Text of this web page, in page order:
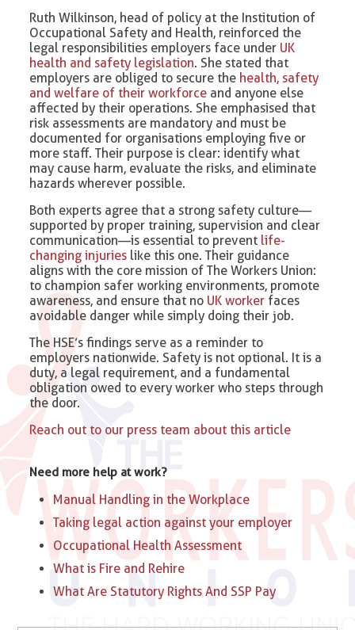
Ruth Wilkinson, head of policy at the Institution of
Occupational Safety and Health, reinforced the
legal responsibilities employers face under UK
health and safety legislation. She stated that
employers are obliged to secure the health, safety
and welfare of their workforce and anyone else
affected by their operations. She emphasised that
risk assessments are mandatory and must be
documented for organisations employing five or
more staff. Their purpose is clear: identify what
may cause harm, evaluate the risks, and eliminate
hazards wherever possible.
Both experts agree that a strong safety culture—
supported by proper training, supervision and clear
communication—is essential to prevent life-
changing injuries like this one. Their guidance
aligns with the core mission of The Workers Union:
to champion safer working environments, promote
awareness, and ensure that no UK worker faces
avoidable danger while simply doing their job.
The HSE’s findings serve as a reminder to
employers nationwide. Safety is not optional. It is a
duty, a legal requirement, and a fundamental
obligation owed to every worker who steps through
the door.
Reach out to our press team about this article
Need more help at work?
Manual Handling in the Workplace
Taking legal action against your employer
Occupational Health Assessment
What is Fire and Rehire
What Are Statutory Rights And SSP Pay